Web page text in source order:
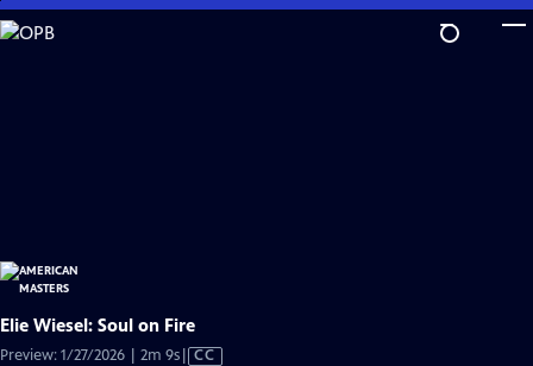
Skip
to
Elie Wiesel: Soul on Fire
Preview: 1/27/2026 | 2m 9sVideo
CC